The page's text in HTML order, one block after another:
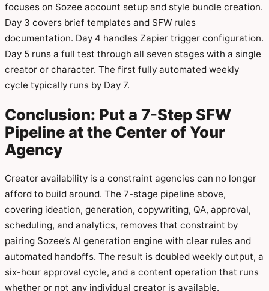
focuses on Sozee account setup and style bundle creation.
Day 3 covers brief templates and SFW rules
documentation. Day 4 handles Zapier trigger configuration.
Day 5 runs a full test through all seven stages with a single
creator or character. The first fully automated weekly
cycle typically runs by Day 7.
Conclusion: Put a 7-Step SFW
Pipeline at the Center of Your
Agency
Creator availability is a constraint agencies can no longer
afford to build around. The 7-stage pipeline above,
covering ideation, generation, copywriting, QA, approval,
scheduling, and analytics, removes that constraint by
pairing Sozee’s AI generation engine with clear rules and
automated handoffs. The result is doubled weekly output, a
six-hour approval cycle, and a content operation that runs
whether or not any individual creator is available.